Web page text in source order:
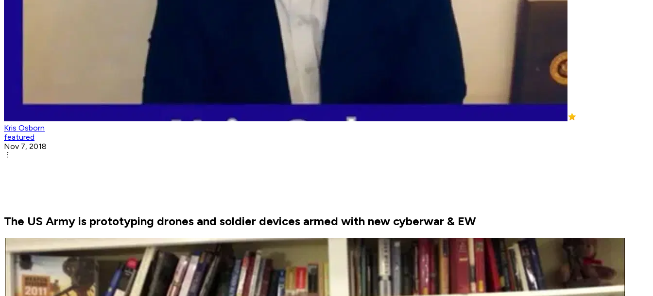
Kris Osborn
featured
Nov 7, 2018
The US Army is prototyping drones and soldier devices armed with new cyberwar & EW